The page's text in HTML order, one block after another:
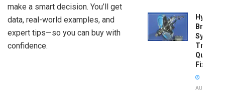
make a smart decision. You’ll get
data, real-world examples, and
expert tips—so you can buy with
confidence.
Brake
System
Quick
Fixes!
AUGUST